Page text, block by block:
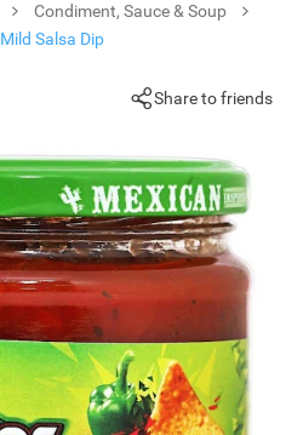
Condiment, Sauce & Soup
Mild Salsa Dip
Share to friends